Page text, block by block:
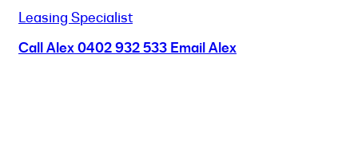
Leasing Specialist
Call Alex0402 932 533 Email Alex